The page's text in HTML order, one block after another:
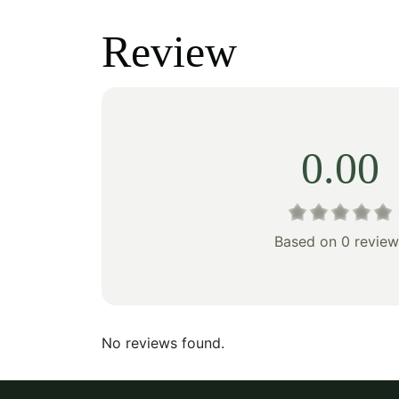
$433.00.$303.00.
Review
0.00
Based on 0
No reviews found.